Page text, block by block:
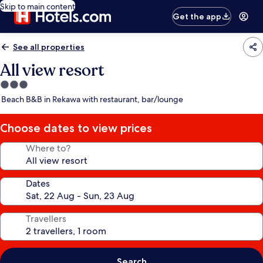
Skip to main content
Get the app
See all properties
All view resort
3.0
star
Beach B&B in Rekawa with restaurant, bar/lounge
Choose dates to view prices
Where to?
Dates
Travellers